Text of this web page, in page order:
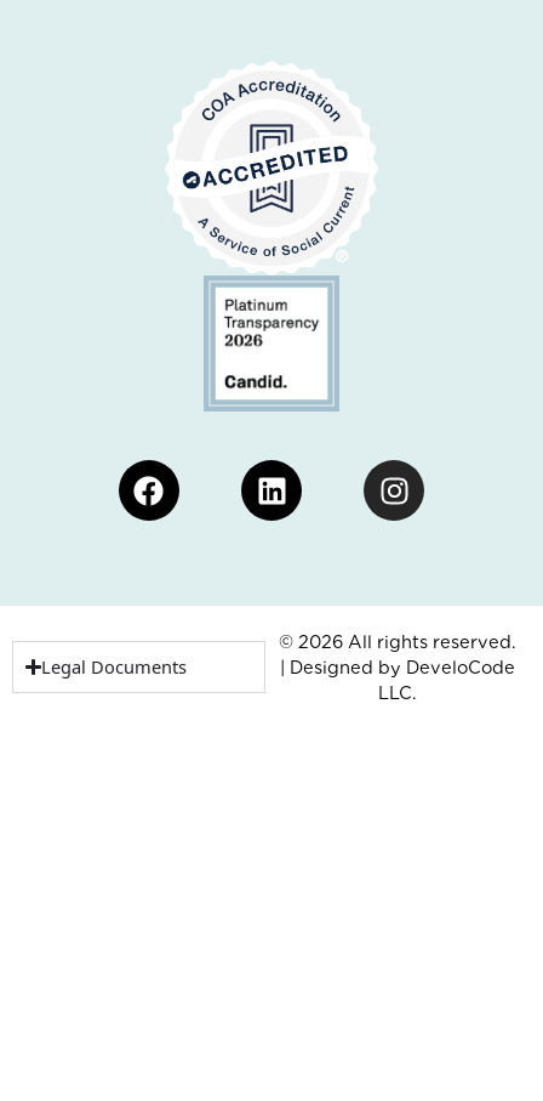
FacebookLinkedinInstagram
Legal Documents
© 2026 All rights reserved.
| Designed by DeveloCode
LLC.